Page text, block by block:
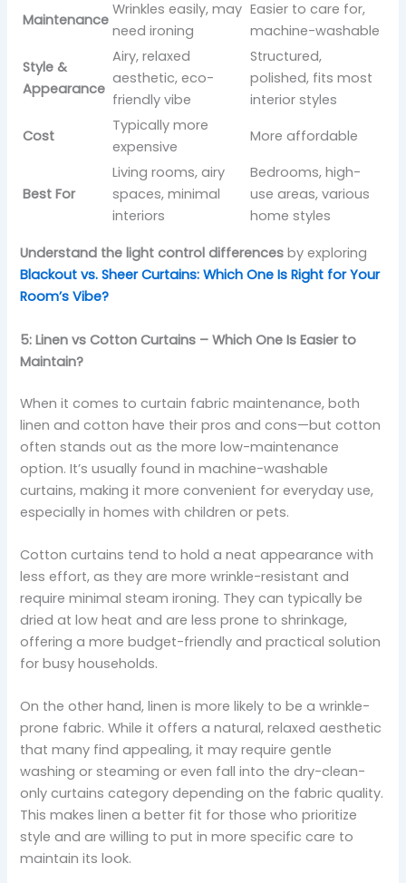
Maintenance
Wrinkles easily, may
need ironing
Easier to care for,
machine-washable
Style &
Appearance
Airy, relaxed
aesthetic, eco-
friendly vibe
Structured,
polished, fits most
interior styles
Cost
Typically more
expensive
More affordable
Best For
Living rooms, airy
spaces, minimal
interiors
Bedrooms, high-
use areas, various
home styles
Understand the light control differences by exploring
Blackout vs. Sheer Curtains: Which One Is Right for Your
Room’s Vibe?
5: Linen vs Cotton Curtains – Which One Is Easier to
Maintain?
When it comes to curtain fabric maintenance, both
linen and cotton have their pros and cons—but cotton
often stands out as the more low-maintenance
option. It’s usually found in machine-washable
curtains, making it more convenient for everyday use,
especially in homes with children or pets.
Cotton curtains tend to hold a neat appearance with
less effort, as they are more wrinkle-resistant and
require minimal steam ironing. They can typically be
dried at low heat and are less prone to shrinkage,
offering a more budget-friendly and practical solution
for busy households.
On the other hand, linen is more likely to be a wrinkle-
prone fabric. While it offers a natural, relaxed aesthetic
that many find appealing, it may require gentle
washing or steaming or even fall into the dry-clean-
only curtains category depending on the fabric quality.
This makes linen a better fit for those who prioritize
style and are willing to put in more specific care to
maintain its look.